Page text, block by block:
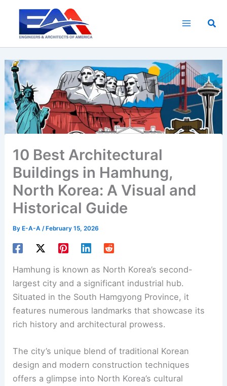
content
10 Best Architectural
Buildings in Hamhung,
North Korea: A Visual and
Historical Guide
By E-A-A/ February 15, 2026
Hamhung is known as North Korea’s second-
largest city and a significant industrial hub.
Situated in the South Hamgyong Province, it
features numerous landmarks that showcase its
rich history and architectural prowess.
The city’s unique blend of traditional Korean
design and modern construction techniques
offers a glimpse into North Korea’s cultural